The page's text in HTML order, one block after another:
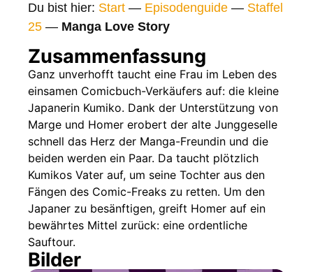
Gags
Gaststars
Fakten
Sendetermine
Nächste / Vorherige Folge
Du bist hier: Start — Episodenguide — Staffel
25 — Manga Love Story
Zusammenfassung
Ganz unverhofft taucht eine Frau im Leben des
einsamen Comicbuch-Verkäufers auf: die kleine
Japanerin Kumiko. Dank der Unterstützung von
Marge und Homer erobert der alte Junggeselle
schnell das Herz der Manga-Freundin und die
beiden werden ein Paar. Da taucht plötzlich
Kumikos Vater auf, um seine Tochter aus den
Fängen des Comic-Freaks zu retten. Um den
Japaner zu besänftigen, greift Homer auf ein
bewährtes Mittel zurück: eine ordentliche
Sauftour.
Bilder